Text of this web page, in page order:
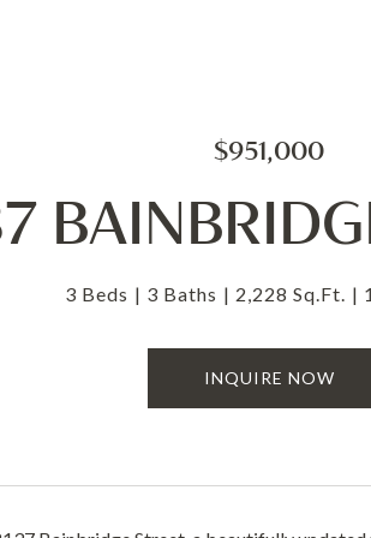
$951,000
3 Beds 3 Baths 2,228 Sq.Ft.
INQUIRE NOW